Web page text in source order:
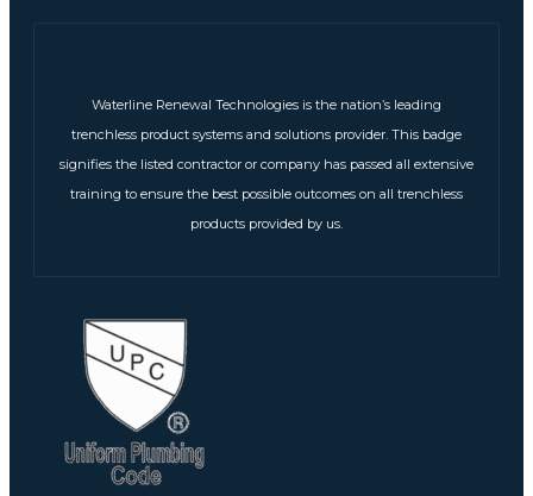
Waterline Renewal Technologies is the nation’s leading
trenchless product systems and solutions provider. This badge
signifies the listed contractor or company has passed all extensive
training to ensure the best possible outcomes on all trenchless
products provided by us.